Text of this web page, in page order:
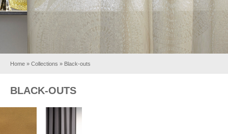
Home » Collections » Black-outs
BLACK-OUTS